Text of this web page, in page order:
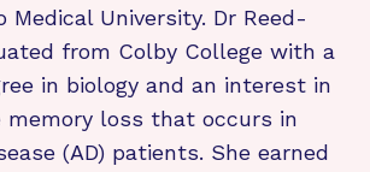
Medical University. Dr Reed-
from Colby College with a
in biology and an interest in
memory loss that occurs in
(AD) patients. She earned